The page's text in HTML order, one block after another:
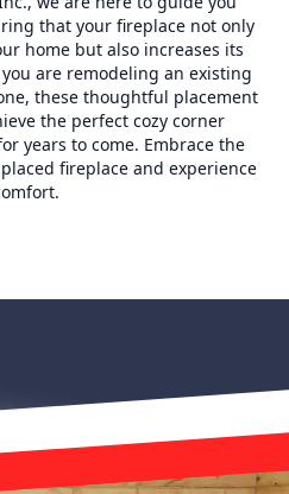
that your fireplace not only
home but also increases its
are remodeling an existing
these thoughtful placement
the perfect cozy corner
years to come. Embrace the
fireplace and experience